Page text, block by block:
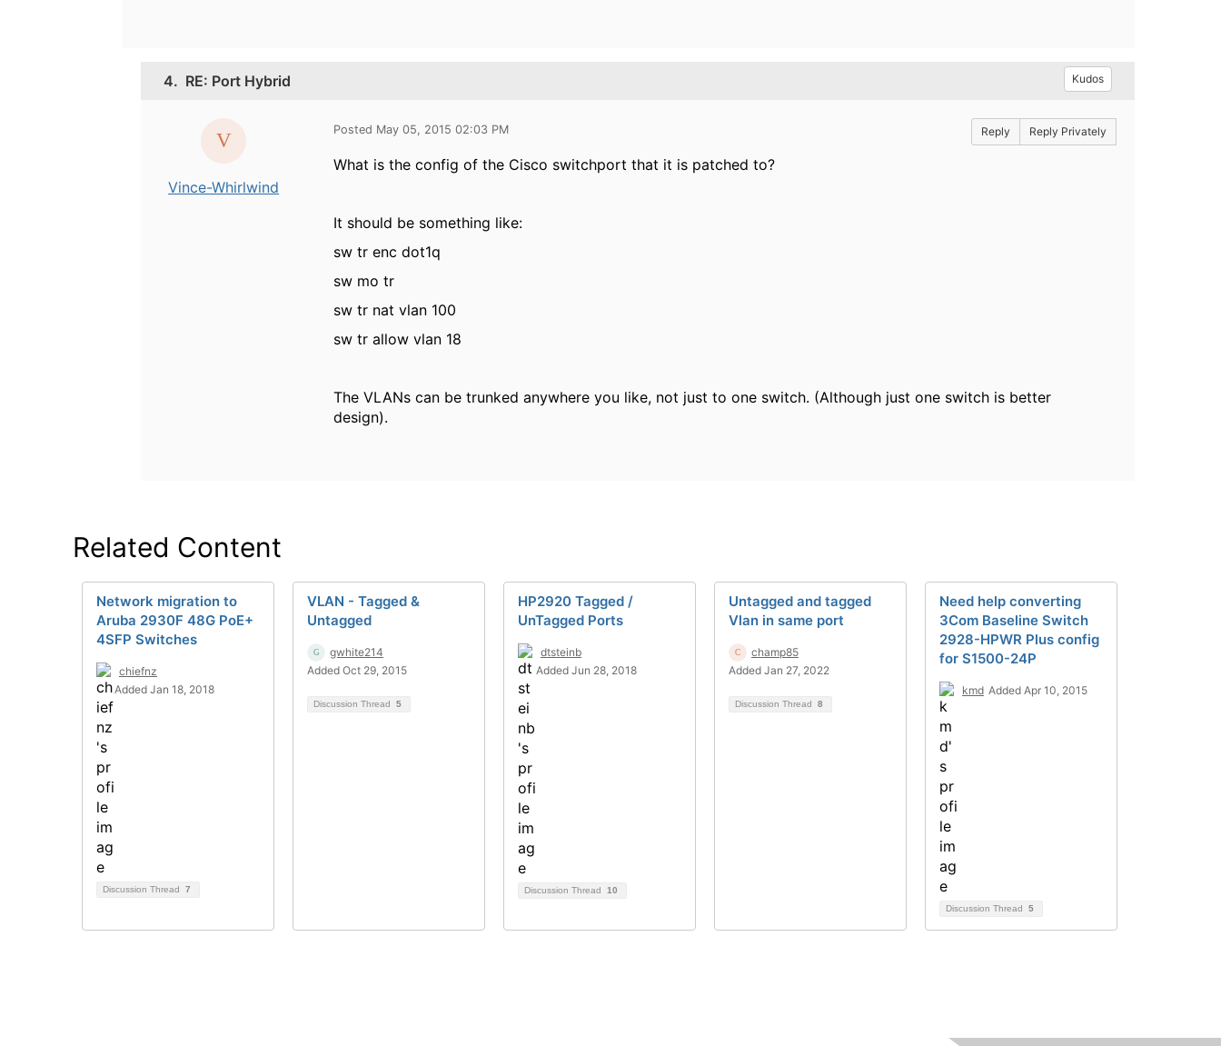
4. RE: Port Hybrid Kudos
Vince-Whirlwind
Posted May 05, 2015 02:03 PM Reply Reply Privately
What is the config of the Cisco switchport that it is patched to?
It should be something like:
sw tr enc dot1q
sw mo tr
sw tr nat vlan 100
sw tr allow vlan 18
The VLANs can be trunked anywhere you like, not just to one switch. (Although just one switch is better
design).
Related Content
Network migration to
Aruba 2930F 48G PoE+
4SFP Switches
chiefnz
Added Jan 18, 2018
Discussion Thread 7
VLAN - Tagged &
Untagged
gwhite214
Added Oct 29, 2015
Discussion Thread 5
HP2920 Tagged /
UnTagged Ports
dtsteinb
Added Jun 28, 2018
Discussion Thread 10
Untagged and tagged
Vlan in same port
champ85
Added Jan 27, 2022
Discussion Thread 8
Need help converting
3Com Baseline Switch
2928-HPWR Plus config
for S1500-24P
kmd Added Apr 10, 2015
Discussion Thread 5